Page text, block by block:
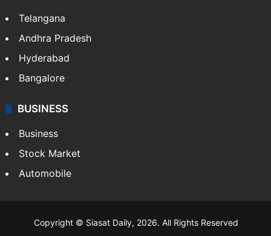
Telangana
Andhra Pradesh
Hyderabad
Bangalore
BUSINESS
Business
Stock Market
Automobile
Copyright © Siasat Daily, 2026. All Rights Reserved